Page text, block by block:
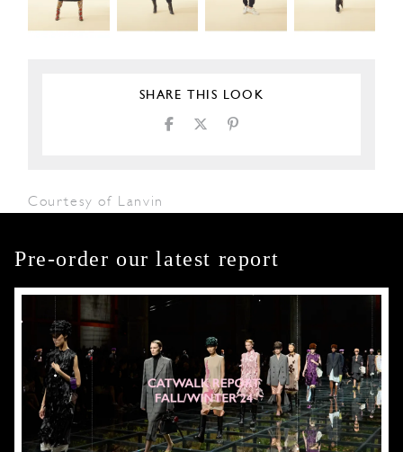
SHARE THIS LOOK
Courtesy of Lanvin
Pre-order our latest report